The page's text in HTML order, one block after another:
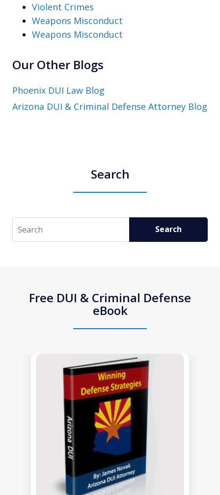
Violent Crimes
Weapons Misconduct
Weapons Misconduct
Our Other Blogs
Phoenix DUI Law Blog
Arizona DUI & Criminal Defense Attorney Blog
Search
Search Search
Free DUI & Criminal Defense
eBook